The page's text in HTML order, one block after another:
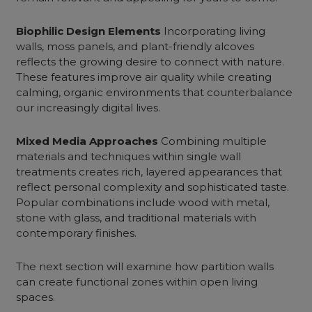
Biophilic Design Elements Incorporating living
walls, moss panels, and plant-friendly alcoves
reflects the growing desire to connect with nature.
These features improve air quality while creating
calming, organic environments that counterbalance
our increasingly digital lives.
Mixed Media Approaches Combining multiple
materials and techniques within single wall
treatments creates rich, layered appearances that
reflect personal complexity and sophisticated taste.
Popular combinations include wood with metal,
stone with glass, and traditional materials with
contemporary finishes.
The next section will examine how partition walls
can create functional zones within open living
spaces.